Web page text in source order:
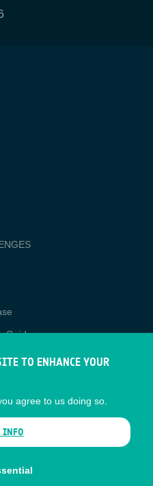
Guide
TO ENHANCE YOUR
agree to us doing so.
INFO